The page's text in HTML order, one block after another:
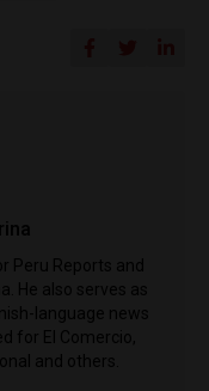
Peru Reports and
He also serves as
language news
for El Comercio,
and others.